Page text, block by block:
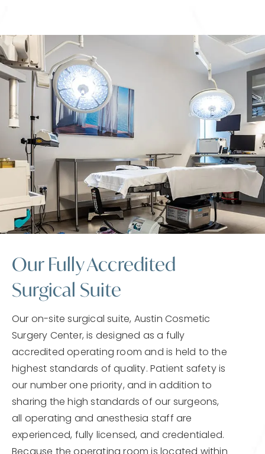
Our Fully Accredited
Surgical Suite
Our on-site surgical suite, Austin Cosmetic
Surgery Center, is designed as a fully
accredited operating room and is held to the
highest standards of quality. Patient safety is
our number one priority, and in addition to
sharing the high standards of our surgeons,
all operating and anesthesia staff are
experienced, fully licensed, and credentialed.